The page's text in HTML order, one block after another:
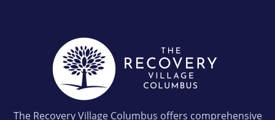
The Recovery Village Columbus offers comprehensive